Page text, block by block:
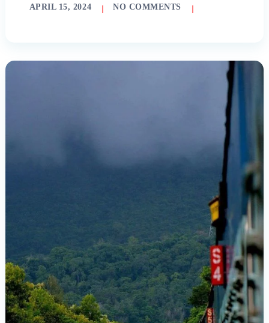
APRIL 15, 2024 NO COMMENTS